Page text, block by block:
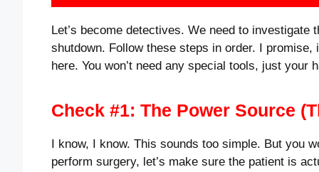
Let’s become detectives. We need to
shutdown. Follow these steps in order. I
here. You won’t need any special tools, just your
Check #1: The Power Source
I know, I know. This sounds too simple. But you
perform surgery, let’s make sure the patient is